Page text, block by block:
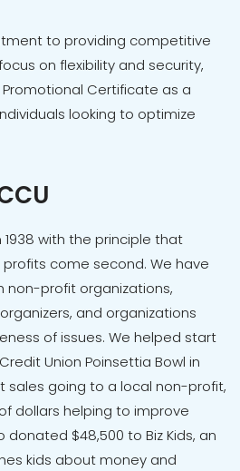
to providing competitive
on flexibility and security,
Certificate as a
looking to optimize
1938 with the principle that
come second. We have
non-profit organizations,
and organizations
of issues. We helped start
Union Poinsettia Bowl in
sales going to a local non-profit,
dollars helping to improve
donated $48,500 to Biz Kids, an
kids about money and